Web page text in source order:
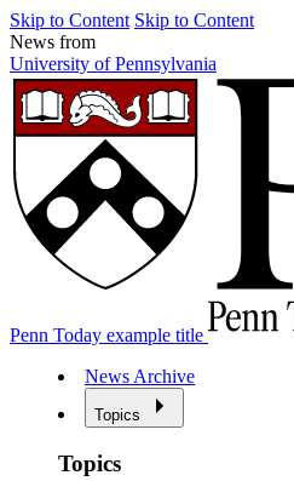
Skip to Content Skip to Content
News from
University of Pennsylvania
Penn Today example title
News Archive
Topics
Topics